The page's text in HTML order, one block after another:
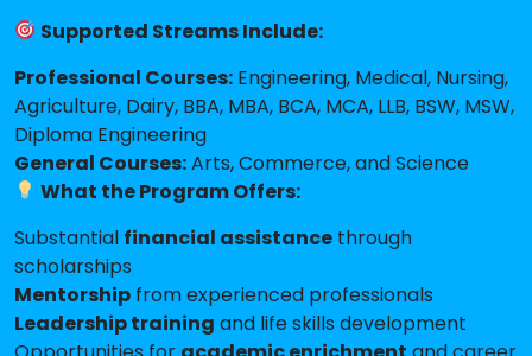
Supported Streams Include:
Professional Courses: Engineering, Medical, Nursing,
Agriculture, Dairy, BBA, MBA, BCA, MCA, LLB, BSW, MSW,
Diploma Engineering
General Courses:Arts, Commerce, and Science
What the Program Offers:
Substantial financial assistance through
scholarships
Mentorship from experienced professionals
Leadership training and life skills development